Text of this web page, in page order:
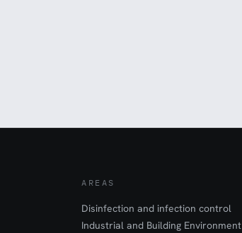
AREAS
Disinfection and infection control
Industrial and Building Environment